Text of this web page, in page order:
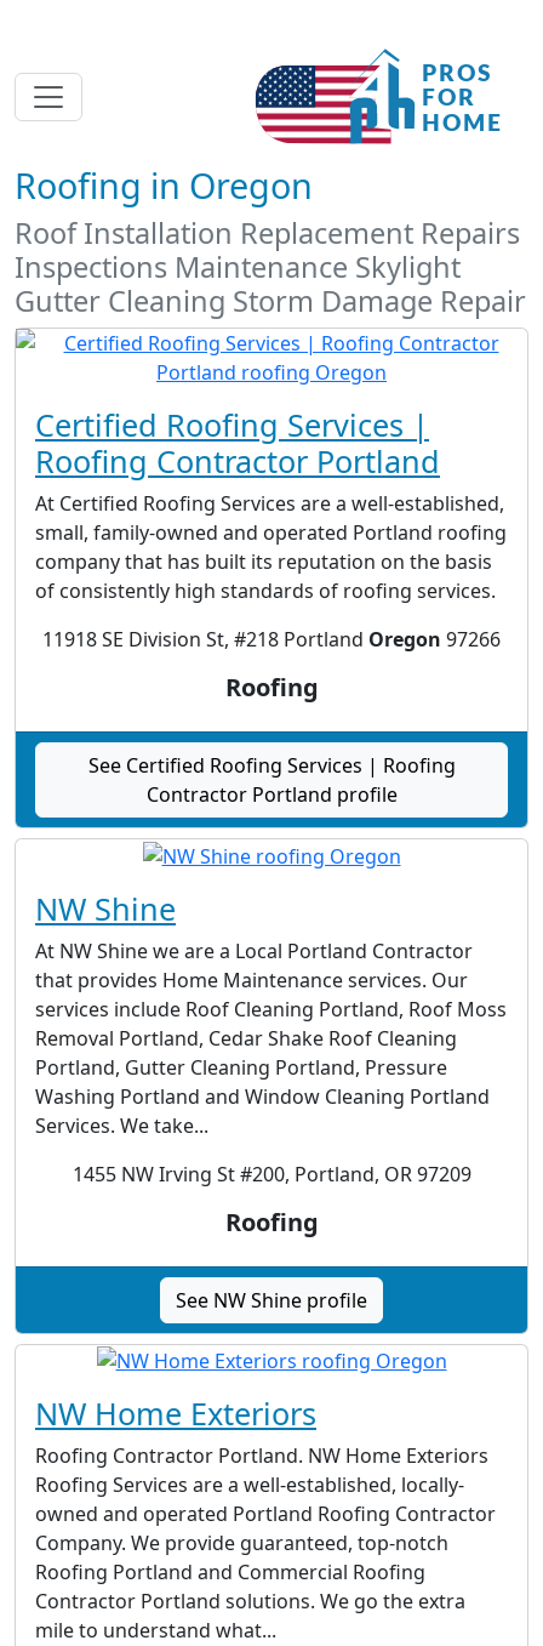
Roofing in Oregon
Roof Installation Replacement Repairs
Inspections Maintenance Skylight
Gutter Cleaning Storm Damage Repair
Certified Roofing Services |
Roofing Contractor Portland
At Certified Roofing Services are a well-established,
small, family-owned and operated Portland roofing
company that has built its reputation on the basis
of consistently high standards of roofing services.
11918 SE Division St, #218 Portland Oregon 97266
Roofing
See Certified Roofing Services | Roofing
Contractor Portland profile
NW Shine
At NW Shine we are a Local Portland Contractor
that provides Home Maintenance services. Our
services include Roof Cleaning Portland, Roof Moss
Removal Portland, Cedar Shake Roof Cleaning
Portland, Gutter Cleaning Portland, Pressure
Washing Portland and Window Cleaning Portland
Services. We take...
1455 NW Irving St #200, Portland, OR 97209
Roofing
See NW Shine profile
NW Home Exteriors
Roofing Contractor Portland. NW Home Exteriors
Roofing Services are a well-established, locally-
owned and operated Portland Roofing Contractor
Company. We provide guaranteed, top-notch
Roofing Portland and Commercial Roofing
Contractor Portland solutions. We go the extra
mile to understand what...